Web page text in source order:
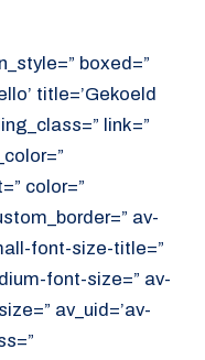
boxed=”
title=’Gekoeld
link=”
color=”
av-
font-size-title=”
font-size=” av-
av_uid=’av-